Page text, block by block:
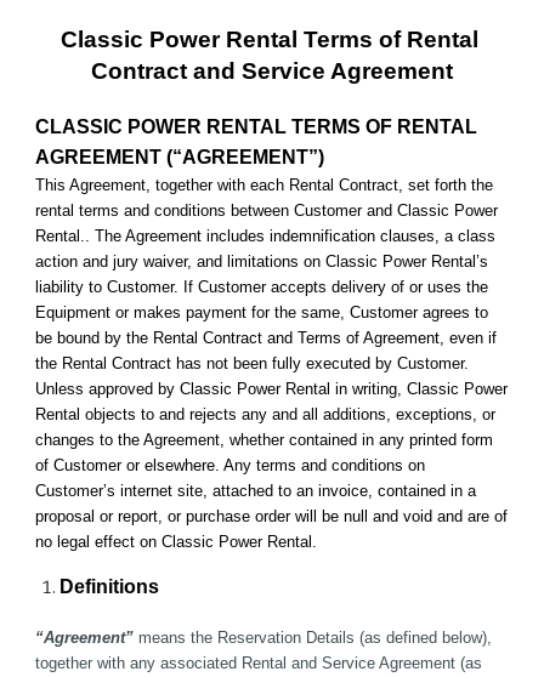
Classic Power Rental Terms of Rental
Contract and Service Agreement
CLASSIC POWER RENTAL TERMS OF RENTAL
AGREEMENT (“AGREEMENT”)
This Agreement, together with each Rental Contract, set forth the
rental terms and conditions between Customer and Classic Power
Rental.. The Agreement includes indemnification clauses, a class
action and jury waiver, and limitations on Classic Power Rental’s
liability to Customer. If Customer accepts delivery of or uses the
Equipment or makes payment for the same, Customer agrees to
be bound by the Rental Contract and Terms of Agreement, even if
the Rental Contract has not been fully executed by Customer.
Unless approved by Classic Power Rental in writing, Classic Power
Rental objects to and rejects any and all additions, exceptions, or
changes to the Agreement, whether contained in any printed form
of Customer or elsewhere. Any terms and conditions on
Customer’s internet site, attached to an invoice, contained in a
proposal or report, or purchase order will be null and void and are of
no legal effect on Classic Power Rental.
Definitions
“Agreement” means the Reservation Details (as defined below),
together with any associated Rental and Service Agreement (as